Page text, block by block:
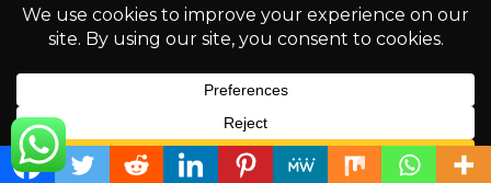
‘Proper Regulation is an Incentive for Investment’
August 2, 2026
South Africa’s Xenophobia?
August 2, 2026
English